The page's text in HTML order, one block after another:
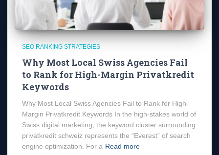
SEO RANKING STRATEGIES
Why Most Local Swiss Agencies Fail
to Rank for High-Margin Privatkredit
Keywords
Why Most Local Swiss Agencies Fail to Rank for High-
Margin Privatkredit Keywords In the high-stakes world of
Swiss digital marketing, the keyword cluster surrounding
privatkredit schweiz represents the “Everest” of search
engine optimization. For a Read more